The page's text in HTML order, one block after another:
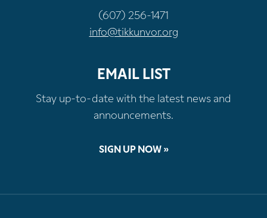
(607) 256-1471
info@tikkunvor.org
EMAIL LIST
Stay up-to-date with the latest news and
announcements.
SIGN UP NOW »